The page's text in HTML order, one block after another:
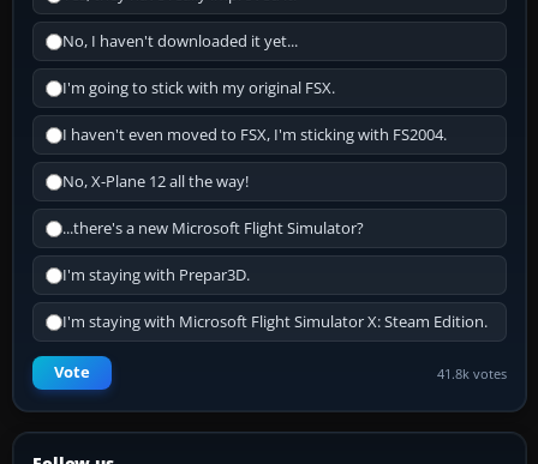
No, I haven't downloaded it yet...
I'm going to stick with my original FSX.
I haven't even moved to FSX, I'm sticking with FS2004.
No, X-Plane 12 all the way!
...there's a new Microsoft Flight Simulator?
I'm staying with Prepar3D.
I'm staying with Microsoft Flight Simulator X: Steam Edition.
Vote 41.8k votes